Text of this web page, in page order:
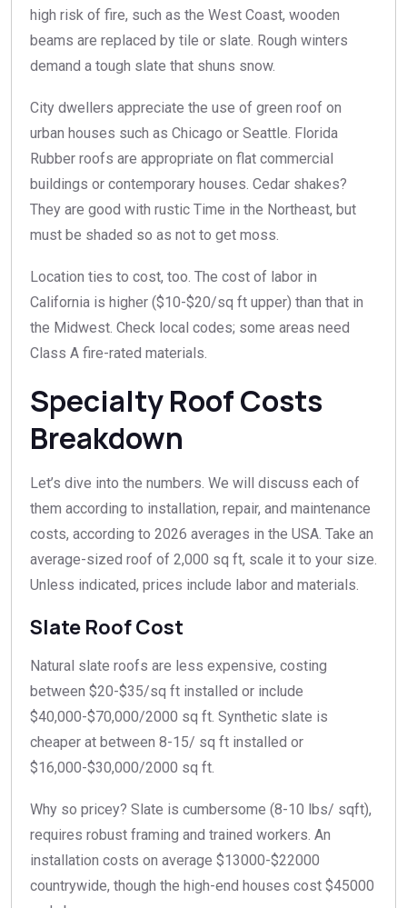
high risk of fire, such as the West Coast, wooden
beams are replaced by tile or slate. Rough winters
demand a tough slate that shuns snow.
City dwellers appreciate the use of green roof on
urban houses such as Chicago or Seattle. Florida
Rubber roofs are appropriate on flat commercial
buildings or contemporary houses. Cedar shakes?
They are good with rustic Time in the Northeast, but
must be shaded so as not to get moss.
Location ties to cost, too. The cost of labor in
California is higher ($10-$20/sq ft upper) than that in
the Midwest. Check local codes; some areas need
Class A fire-rated materials.
Specialty Roof Costs
Breakdown
Let’s dive into the numbers. We will discuss each of
them according to installation, repair, and maintenance
costs, according to 2026 averages in the USA. Take an
average-sized roof of 2,000 sq ft, scale it to your size.
Unless indicated, prices include labor and materials.
Slate Roof Cost
Natural slate roofs are less expensive, costing
between $20-$35/sq ft installed or include
$40,000-$70,000/2000 sq ft. Synthetic slate is
cheaper at between 8-15/ sq ft installed or
$16,000-$30,000/2000 sq ft.
Why so pricey? Slate is cumbersome (8-10 lbs/ sqft),
requires robust framing and trained workers. An
installation costs on average $13000-$22000
countrywide, though the high-end houses cost $45000